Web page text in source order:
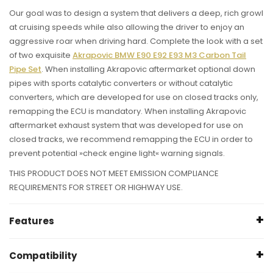
Our goal was to design a system that delivers a deep, rich growl
at cruising speeds while also allowing the driver to enjoy an
aggressive roar when driving hard. Complete the look with a set
of two exquisite Akrapovic BMW E90 E92 E93 M3 Carbon Tail
Pipe Set. When installing Akrapovic aftermarket optional down
pipes with sports catalytic converters or without catalytic
converters, which are developed for use on closed tracks only,
remapping the ECU is mandatory. When installing Akrapovic
aftermarket exhaust system that was developed for use on
closed tracks, we recommend remapping the ECU in order to
prevent potential »check engine light« warning signals.
THIS PRODUCT DOES NOT MEET EMISSION COMPLIANCE
REQUIREMENTS FOR STREET OR HIGHWAY USE.
Features
Power +16.3 kW at 5730 rpm
Torque +34.7 Nm at 4890 rpm
Compatibility